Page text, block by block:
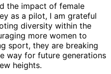
the impact of female
as a pilot, I am grateful
diversity within the
more women to
sport, they are breaking
way for future generations
heights.